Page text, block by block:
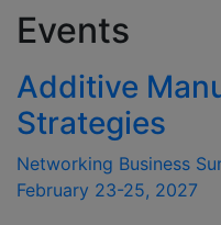
Events
Additive
Strategies
Networking Business
February 23-25, 2027